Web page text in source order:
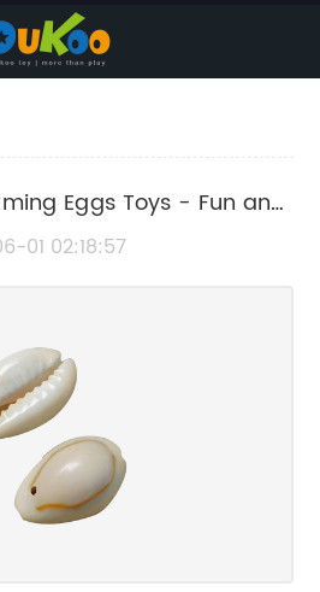
Eggs Toys - Fun and
01 02:18:57